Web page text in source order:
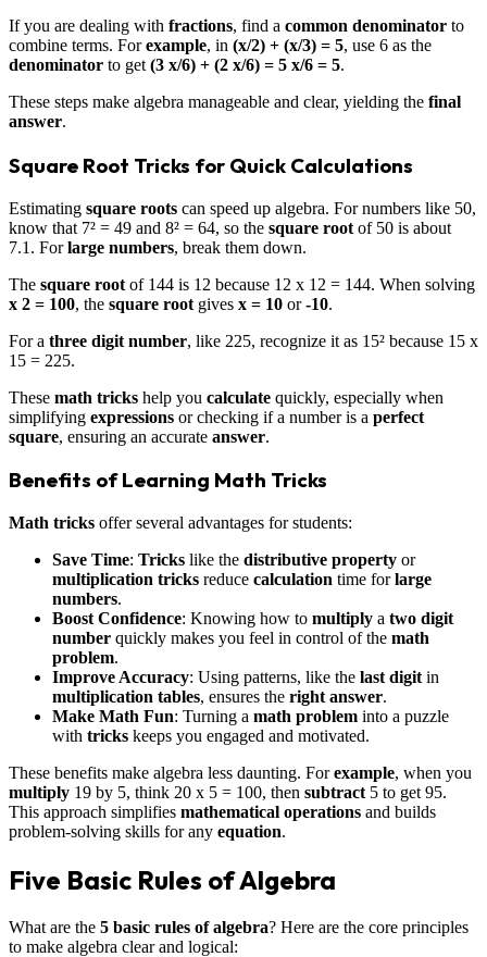
If you are dealing with fractions, find a common denominator to
combine terms. Forexample, in (x/2) + (x/3) = 5, use 6 as the
denominator to get (3 x/6) + (2 x/6) = 5 x/6 = 5.
These steps make algebra manageable and clear, yielding the final
answer.
Square Root Tricks for Quick Calculations
Estimating square roots can speed up algebra. For numbers like 50,
know that 7² = 49 and 8² = 64, so the square root of 50 is about
7.1. Forlarge numbers, break them down.
The square root of 144 is 12 because 12 x 12 = 144. When solving
x 2 = 100, the square root gives x = 10 or-10.
For a three digit number, like 225, recognize it as 15² because 15 x
15 = 225.
These math tricks help you calculate quickly, especially when
simplifying expressions or checking if a number is a perfect
square, ensuring an accurate answer.
Benefits of Learning Math Tricks
Math tricks offer several advantages for students:
Save Time: Tricks like the distributive property or
multiplication tricks reduce calculation time forlarge
numbers.
Boost Confidence: Knowing how to multiply a two digit
number quickly makes you feel in control of the math
problem.
Improve Accuracy: Using patterns, like the last digit in
multiplication tables, ensures the right answer.
Make Math Fun: Turning a math problem into a puzzle
with tricks keeps you engaged and motivated.
These benefits make algebra less daunting. Forexample, when you
multiply 19 by 5, think 20 x 5 = 100, then subtract 5 to get 95.
This approach simplifies mathematical operations and builds
problem-solving skills for any equation.
Five Basic Rules of Algebra
What are the 5 basic rules of algebra? Here are the core principles
to make algebra clear and logical: